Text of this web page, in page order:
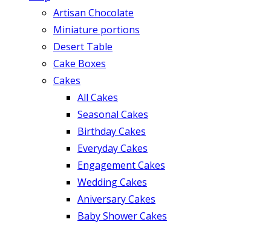
Artisan Chocolate
Miniature portions
Desert Table
Cake Boxes
Cakes
All Cakes
Seasonal Cakes
Birthday Cakes
Everyday Cakes
Engagement Cakes
Wedding Cakes
Aniversary Cakes
Baby Shower Cakes